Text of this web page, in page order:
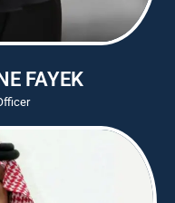
FAYEK